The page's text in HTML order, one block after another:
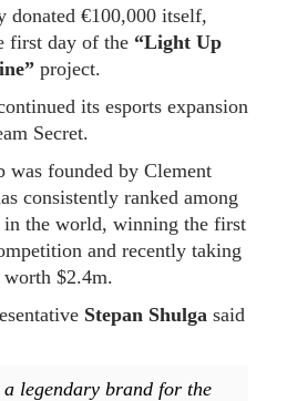
donated €100,000 itself,
first day of the “Light Up
project.
its esports expansion
Secret.
was founded by Clement
consistently ranked among
in the world, winning the first
and recently taking
$2.4m.
Stepan Shulga said
a legendary brand for the